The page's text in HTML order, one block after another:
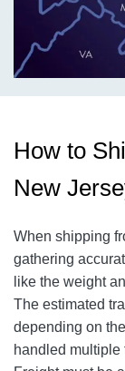
How to
New
When shipping
gathering
like the weight
The estimated
depending on
handled multiple